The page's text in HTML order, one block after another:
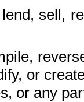
sell,
or
or any